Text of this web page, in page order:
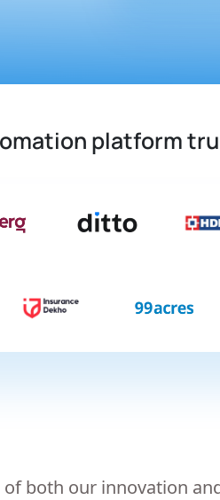
platform
both our innovation